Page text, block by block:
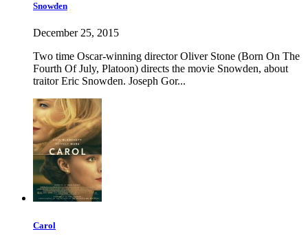
Snowden
December 25, 2015
Two time Oscar-winning director Oliver Stone (Born On The
Fourth Of July, Platoon) directs the movie Snowden, about
traitor Eric Snowden. Joseph Gor...
Carol